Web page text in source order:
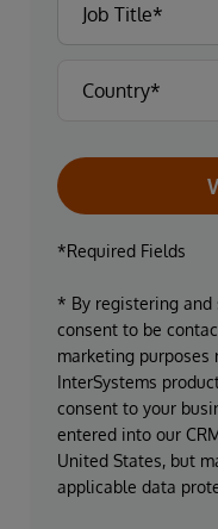
*Required Fields
* By registering and
consent to be
marketing
InterSystems
consent to your
entered into our
United States, but
applicable data